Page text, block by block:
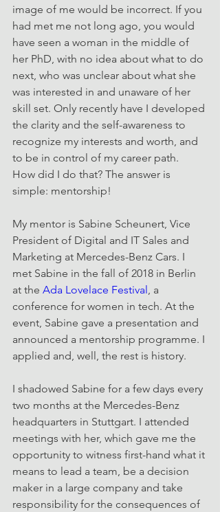
image of me would be incorrect. If you
had met me not long ago, you would
have seen a woman in the middle of
her PhD, with no idea about what to do
next, who was unclear about what she
was interested in and unaware of her
skill set. Only recently have I developed
the clarity and the self-awareness to
recognize my interests and worth, and
to be in control of my career path.
How did I do that? The answer is
simple: mentorship!
My mentor is Sabine Scheunert, Vice
President of Digital and IT Sales and
Marketing at Mercedes-Benz Cars. I
met Sabine in the fall of 2018 in Berlin
at the Ada Lovelace Festival , a
conference for women in tech. At the
event, Sabine gave a presentation and
announced a mentorship programme. I
applied and, well, the rest is history.
I shadowed Sabine for a few days every
two months at the Mercedes-Benz
headquarters in Stuttgart. I attended
meetings with her, which gave me the
opportunity to witness first-hand what it
means to lead a team, be a decision
maker in a large company and take
responsibility for the consequences of